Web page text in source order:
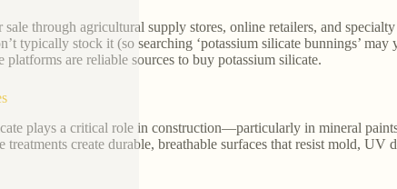
through agricultural supply stores, online retailers, and
typically stock it (so searching ‘potassium silicate bunnings’ may
are reliable sources to buy potassium silicate.
plays a critical role in construction—particularly in mineral
treatments create durable, breathable surfaces that resist mold, UV